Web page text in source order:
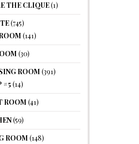
THE CLIQUE(1)
(745)
(141)
(30)
ROOM (391)
#5 (14)
ROOM (41)
(59)
ROOM (148)